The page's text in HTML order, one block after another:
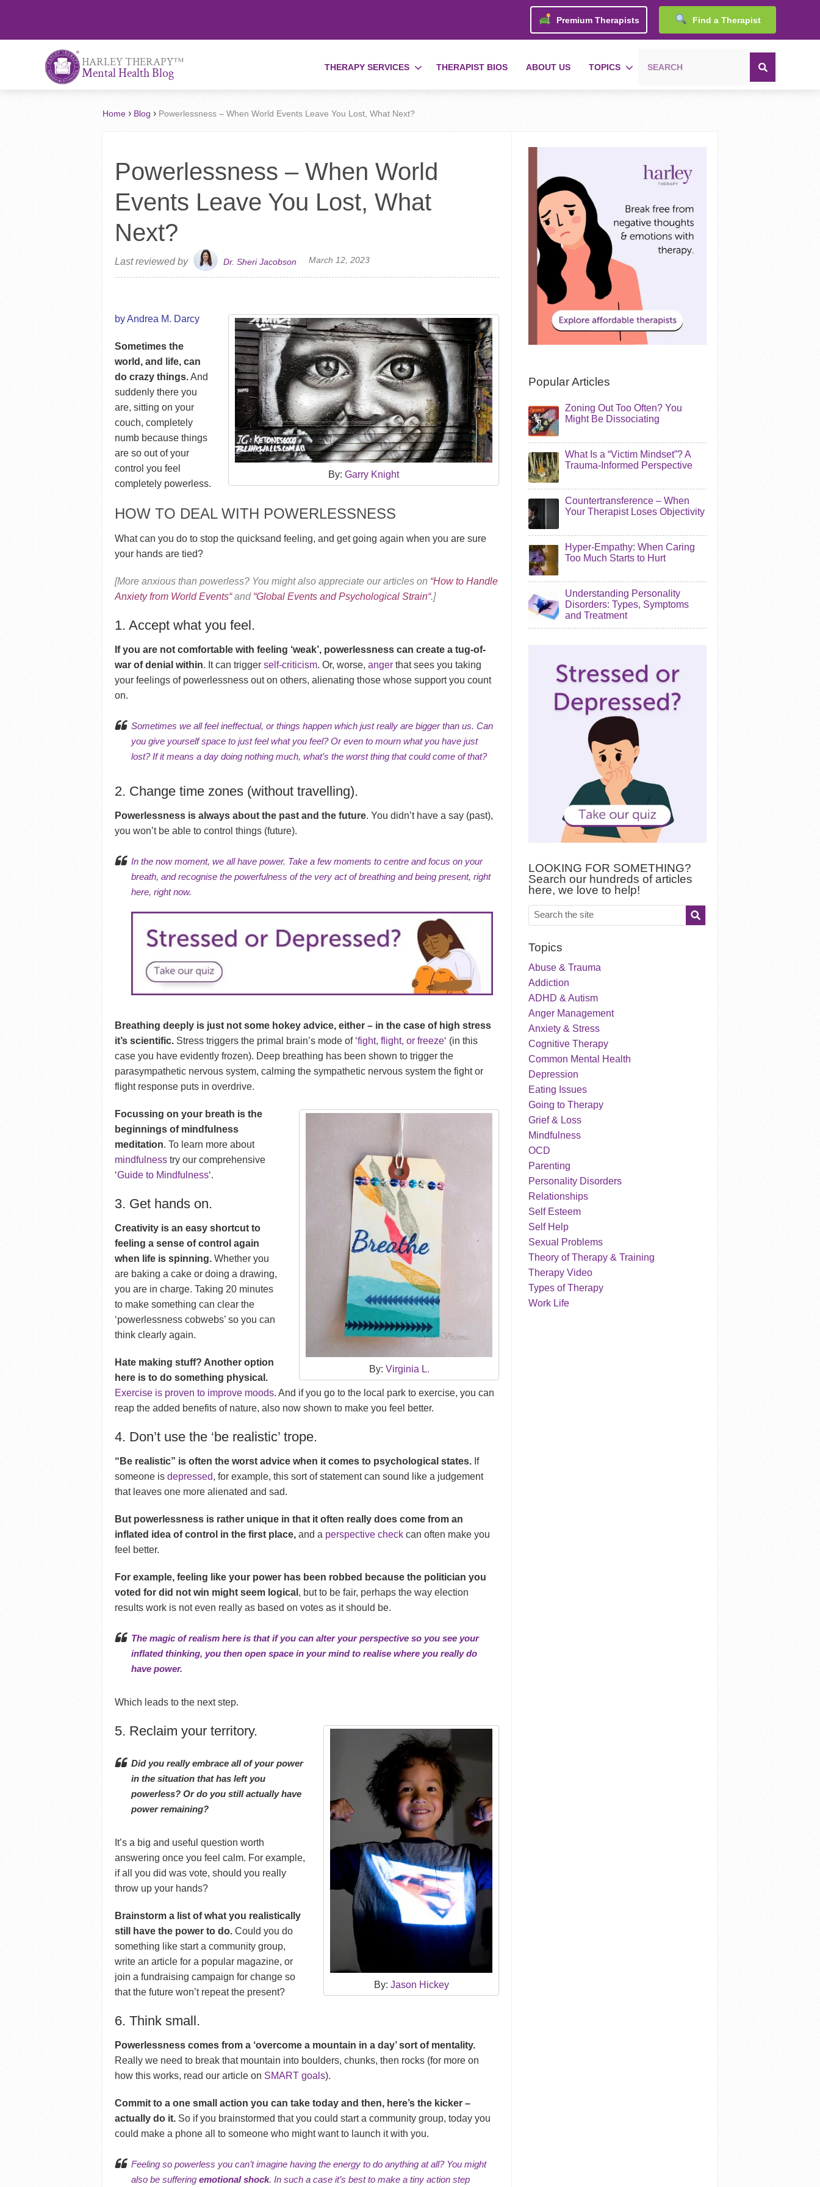
Premium Therapists Find a Therapist
HARLEY THERAPY™
Mental Health Blog THERAPY SERVICES THERAPIST BIOS ABOUT US TOPICS
Home › Blog › Powerlessness – When World Events Leave You Lost, What Next?
Powerlessness – When World
Events Leave You Lost, What
Next?
Last reviewed by Dr. Sheri Jacobson March 12, 2023
By:Garry Knight
by Andrea M. Darcy
Sometimes the
world, and life, can
do crazy things.And
suddenly there you
are, sitting on your
couch, completely
numb because things
are so out of your
control you feel
completely powerless.
HOW TO DEAL WITH POWERLESSNESS
What can you do to stop the quicksand feeling, and get going again when you are sure
your hands are tied?
[More anxious than powerless? You might also appreciate our articles on “How to Handle
Anxiety from World Events“and “Global Events and Psychological Strain“.]
1. Accept what you feel.
If you are not comfortable with feeling ‘weak’, powerlessness can create a tug-of-
war of denial within. It can trigger self-criticism. Or, worse,anger that sees you taking
your feelings of powerlessness out on others, alienating those whose support you count
on.
Sometimes we all feel ineffectual, or things happen which just really are bigger than us. Can
you give yourself space to just feel what you feel? Or even to mourn what you have just
lost? If it means a day doing nothing much, what’s the worst thing that could come of that?
2. Change time zones (without travelling).
Powerlessness is always about the past and the future. You didn’t have a say (past),
you won’t be able to control things (future).
In thenow moment, we all have power. Take a few moments to centre and focus on your
breath, and recognise the powerfulness of the very act ofbreathing and being present, right
here, right now.
Breathing deeply is just not some hokey advice, either – in the case of high stress
it’s scientific. Stress triggers the primal brain’s mode of ‘fight, flight, or freeze‘ (in this
case you have evidently frozen). Deep breathing has been shown to trigger the
parasympathetic nervous system, calming the sympathetic nervous system the fight or
flight response puts in overdrive.
By: Virginia L.
Focussing on your breath is the
beginnings of mindfulness
meditation. To learn more about
mindfulness try our comprehensive
‘Guide to Mindfulness‘.
3. Get hands on.
Creativity is an easy shortcut to
feeling a sense of control again
when life is spinning. Whether you
are baking a cake or doing a drawing,
you are in charge. Taking 20 minutes
to make something can clear the
‘powerlessness cobwebs’ so you can
think clearly again.
Hate making stuff? Another option
here is to do something physical.
Exercise is proven to improve moods. And if you go to the local park to exercise, you can
reap the added benefits of nature, also now shown to make you feel better.
4. Don’t use the ‘be realistic’ trope.
“Be realistic” is often the worst advice when it comes to psychological states. If
someone isdepressed, for example, this sort of statement can sound like a judgement
that leaves one more alienated and sad.
But powerlessness is rather unique in that it often really does come from an
inflated idea of control in the first place, and a perspective check can often make you
feel better.
For example, feeling like your power has been robbed because the politician you
voted for did not win might seem logical , but to be fair, perhaps the way election
results work is not even really as based on votes as it should be.
The magic of realism here is that if you can alter your perspective so you see your
inflated thinking, you then open space in your mind to realise where you reallydo
have power.
Which leads to the next step.
By: Jason Hickey
5. Reclaim your territory.
Did you really embrace all of your power
in the situation that has left you
powerless? Or do you still actually have
power remaining?
It’s a big and useful question worth
answering once you feel calm. For example,
if all you did was vote, should you really
throw up your hands?
Brainstorm a list of what you realistically
still have the power to do. Could you do
something like start a community group,
write an article for a popular magazine, or
join a fundraising campaign for change so
that the future won’t repeat the present?
6. Think small.
Powerlessness comes from a ‘overcome a mountain in a day’ sort of mentality.
Really we need to break that mountain into boulders, chunks, then rocks (for more on
how this works, read our article on SMART goals).
Commit to a one small action you can take today and then, here’s the kicker –
actually do it. So if you brainstormed that you could start a community group, today you
could make a phone all to someone who might want to launch it with you.
Feeling so powerless you can’t imagine having the energy to do anything at all? You might
also be sufferingemotional shock. In such a case it’s best to make a tiny action step
Popular Articles
Zoning Out Too Often? You
Might Be Dissociating
What Is a “Victim Mindset”? A
Trauma-Informed Perspective
Countertransference – When
Your Therapist Loses Objectivity
Hyper-Empathy: When Caring
Too Much Starts to Hurt
Understanding Personality
Disorders: Types, Symptoms
and Treatment
LOOKING FOR SOMETHING?
Search our hundreds of articles
here, we love to help!
Topics
Abuse & Trauma
Addiction
ADHD & Autism
Anger Management
Anxiety & Stress
Cognitive Therapy
Common Mental Health
Depression
Eating Issues
Going to Therapy
Grief & Loss
Mindfulness
OCD
Parenting
Personality Disorders
Relationships
Self Esteem
Self Help
Sexual Problems
Theory of Therapy & Training
Therapy Video
Types of Therapy
Work Life